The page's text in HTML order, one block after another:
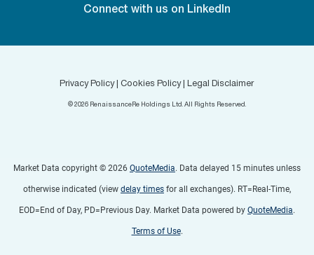
Connect with us on LinkedIn
Privacy Policy|Cookies Policy| Legal Disclaimer
© 2026RenaissanceRe Holdings Ltd. All Rights Reserved.
Market Data copyright © 2026 QuoteMedia. Data delayed 15 minutes unless
otherwise indicated (view delay times for all exchanges). RT=Real-Time,
EOD=End of Day, PD=Previous Day. Market Data powered by QuoteMedia.
Terms of Use.